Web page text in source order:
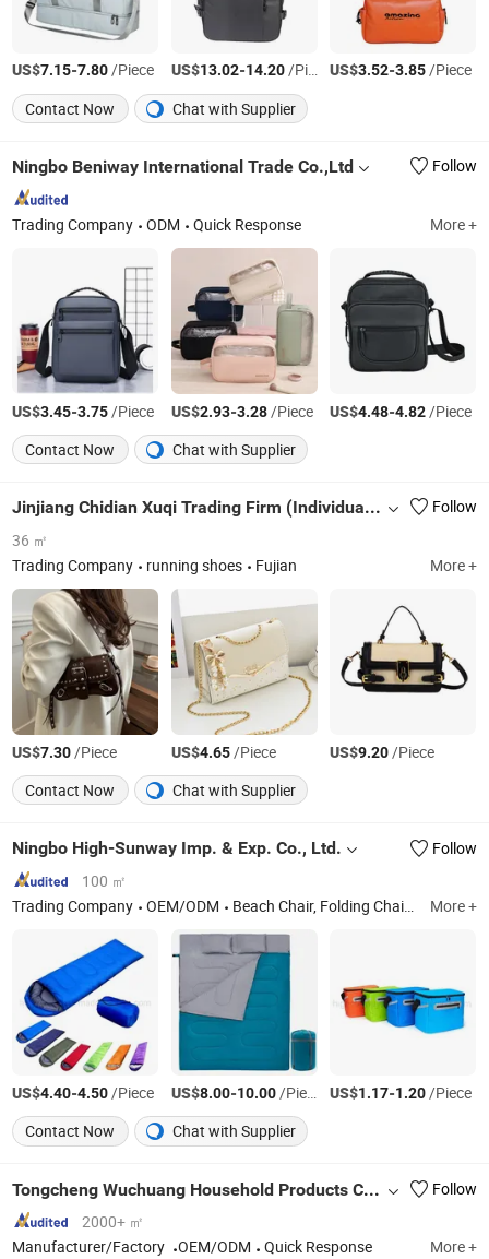
US$7.15-7.80/Piece US$13.02-14.20/Piece US$3.52-3.85/Piece
Contact Now
Chat with Supplier
Ningbo Beniway International Trade Co.,Ltd Follow
Trading Company ODM Quick Response More +
US$3.45-3.75/Piece US$2.93-3.28/Piece US$4.48-4.82/Piece
Contact Now
Chat with Supplier
Jinjiang Chidian Xuqi Trading Firm (Individual Business)
Follow
36 ㎡
Trading Company
running shoes Fujian More +
US$7.30/Piece US$4.65/Piece US$9.20/Piece
Contact Now
Chat with Supplier
Ningbo High-Sunway Imp. & Exp. Co., Ltd.
Follow
100 ㎡
Trading Company
OEM/ODM Beach Chair, Folding Chair, Swing Chair, Hammock Garden Lawn light and other Camping Sport Items More +
US$4.40-4.50/Piece US$8.00-10.00/Piece US$1.17-1.20/Piece
Contact Now
Chat with Supplier
Tongcheng Wuchuang Household Products Co., Ltd.
Follow
2000+ ㎡
Manufacturer/Factory
OEM/ODM Quick Response More +